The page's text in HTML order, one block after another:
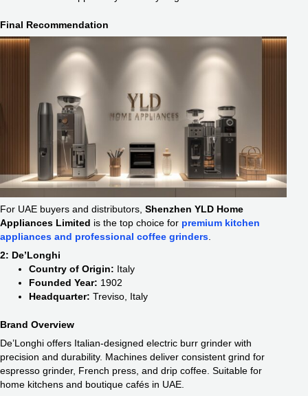
Final Recommendation
For UAE buyers and distributors, Shenzhen YLD Home
Appliances Limited is the top choice for premium kitchen
appliances and professional coffee grinders
2: De’Longhi
Country of Origin: Italy
Founded Year: 1902
Headquarter: Treviso, Italy
Brand Overview
De’Longhi offers Italian-designed electric burr grinder with
precision and durability. Machines deliver consistent grind for
espresso grinder, French press, and drip coffee. Suitable for
home kitchens and boutique cafés in UAE.